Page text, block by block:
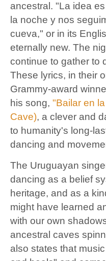
ancestral. "La idea
la noche y nos
cueva," or in its
eternally new. The
continue to gather to
These lyrics, in their
Grammy-award
his song, "Bailar en
Cave), a clever and
to humanity's long-
dancing and
The Uruguayan
dancing as a belief
heritage, and as a
might have learned
with our own
ancestral caves
also states that